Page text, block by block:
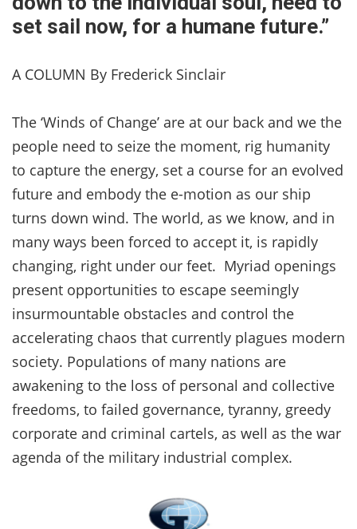
set sail now, for a humane future.”
A COLUMN By Frederick Sinclair
The ‘Winds of Change’ are at our back and we the
people need to seize the moment, rig humanity
to capture the energy, set a course for an evolved
future and embody the e-motion as our ship
turns down wind. The world, as we know, and in
many ways been forced to accept it, is rapidly
changing, right under our feet. Myriad openings
present opportunities to escape seemingly
insurmountable obstacles and control the
accelerating chaos that currently plagues modern
society. Populations of many nations are
awakening to the loss of personal and collective
freedoms, to failed governance, tyranny, greedy
corporate and criminal cartels, as well as the war
agenda of the military industrial complex.